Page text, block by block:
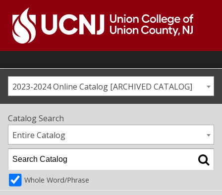
content
Go
home
page2023-2024 Online Catalog [ARCHIVED CATALOG]
Catalog Search
Entire Catalog
Whole Word/Phrase